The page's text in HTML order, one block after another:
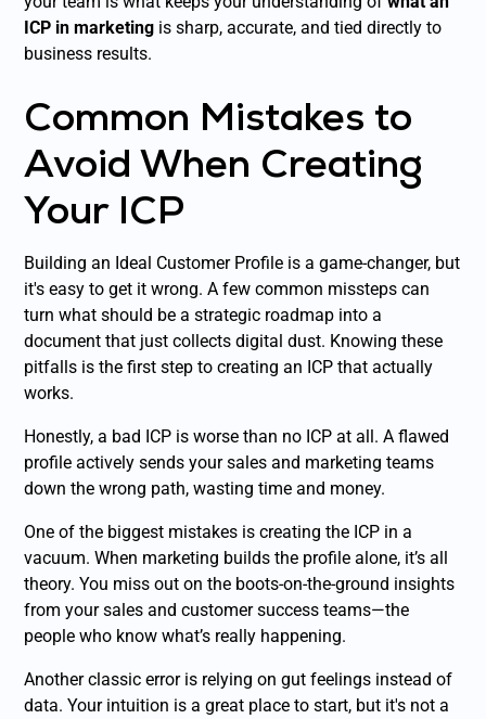
ICP in marketing is sharp, accurate, and tied directly to
business results.
Common Mistakes to
Avoid When Creating
Your ICP
Building an Ideal Customer Profile is a game-changer, but
it's easy to get it wrong. A few common missteps can
turn what should be a strategic roadmap into a
document that just collects digital dust. Knowing these
pitfalls is the first step to creating an ICP that actually
works.
Honestly, a bad ICP is worse than no ICP at all. A flawed
profile actively sends your sales and marketing teams
down the wrong path, wasting time and money.
One of the biggest mistakes is creating the ICP in a
vacuum. When marketing builds the profile alone, it’s all
theory. You miss out on the boots-on-the-ground insights
from your sales and customer success teams—the
people who know what’s really happening.
Another classic error is relying on gut feelings instead of
data. Your intuition is a great place to start, but it's not a